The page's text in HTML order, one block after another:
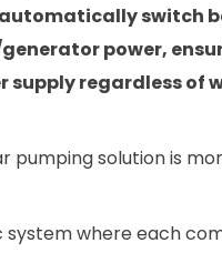
switch
power,
supply regardless of
pumping solution is
system where each